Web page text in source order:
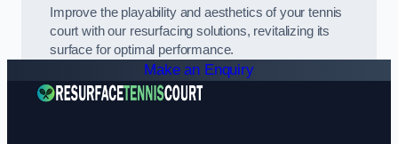
Improve the playability and aesthetics of your tennis
court with our resurfacing solutions, revitalizing its
surface for optimal performance.
Make an Enquiry